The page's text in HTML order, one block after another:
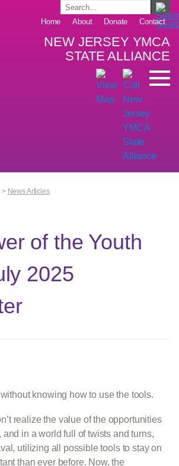
Home About Donate Contact
NEW JERSEY YMCA
STATE ALLIANCE
> News Articles
of the Youth
2025
knowing how to use the tools.
realize the value of the opportunities
and in a world full of twists and turns,
utilizing all possible tools to stay on
than ever before. Now, the